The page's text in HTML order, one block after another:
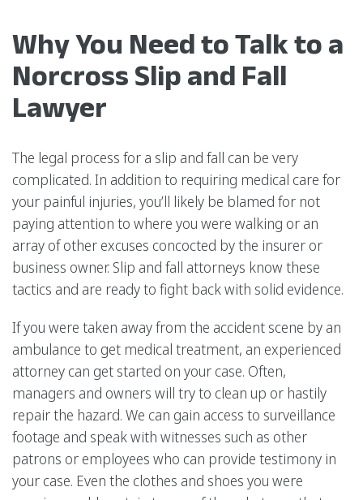
Why You Need to Talk to a
Norcross Slip and Fall
Lawyer
The legal process for a slip and fall can be very
complicated. In addition to requiring medical care for
your painful injuries, you’ll likely be blamed for not
paying attention to where you were walking or an
array of other excuses concocted by the insurer or
business owner. Slip and fall attorneys know these
tactics and are ready to fight back with solid evidence.
If you were taken away from the accident scene by an
ambulance to get medical treatment, an experienced
attorney can get started on your case. Often,
managers and owners will try to clean up or hastily
repair the hazard. We can gain access to surveillance
footage and speak with witnesses such as other
patrons or employees who can provide testimony in
your case. Even the clothes and shoes you were